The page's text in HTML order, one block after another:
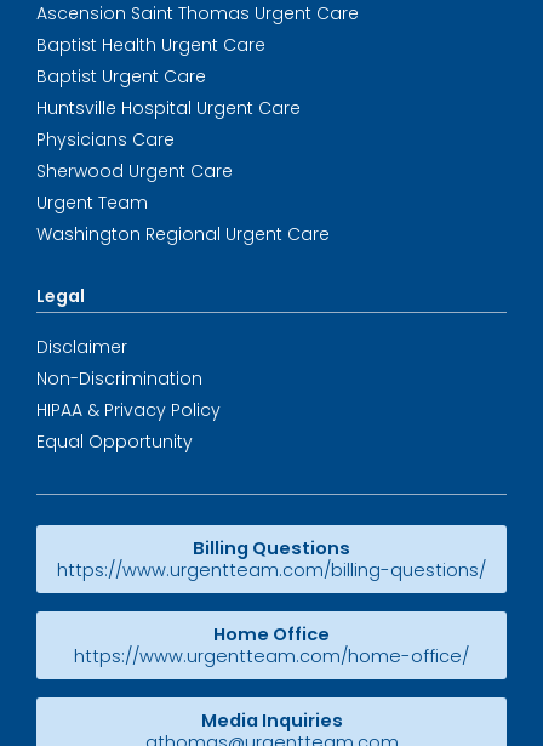
Ascension Saint Thomas Urgent Care
Baptist Health Urgent Care
Baptist Urgent Care
Huntsville Hospital Urgent Care
Physicians Care
Sherwood Urgent Care
Urgent Team
Washington Regional Urgent Care
Legal
Disclaimer
Non-Discrimination
HIPAA & Privacy Policy
Equal Opportunity
Billing Questions
https://www.urgentteam.com/billing-questions/
Home Office
https://www.urgentteam.com/home-office/
Media Inquiries